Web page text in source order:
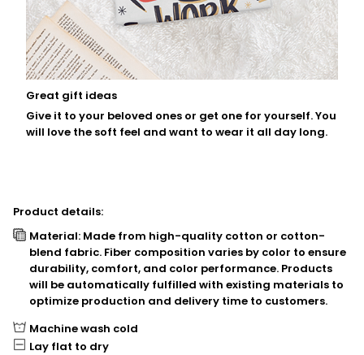
Great gift ideas
Give it to your beloved ones or get one for yourself. You
will love the soft feel and want to wear it all day long.
Product details:
Material: Made from high-quality cotton or cotton-
blend fabric. Fiber composition varies by color to ensure
durability, comfort, and color performance. Products
will be automatically fulfilled with existing materials to
optimize production and delivery time to customers.
Machine wash cold
Lay flat to dry